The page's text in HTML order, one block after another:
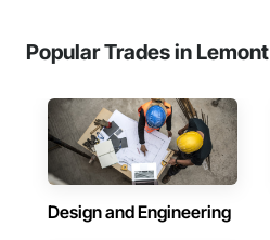
Popular Trades in Lemont
Design and Engineering